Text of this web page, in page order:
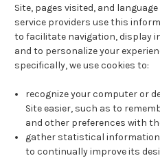
Site, pages visited, and
service providers use this
to facilitate navigation, display
and to personalize your
specifically, we use cookies to:
recognize your computer or
Site easier, such as to
and other preferences with
gather statistical information
to continually improve its